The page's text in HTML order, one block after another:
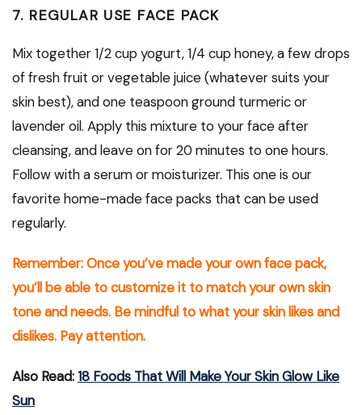
7. REGULAR USE FACE PACK
Mix together 1/2 cup yogurt, 1/4 cup honey, a few drops
of fresh fruit or vegetable juice (whatever suits your
skin best), and one teaspoon ground turmeric or
lavender oil. Apply this mixture to your face after
cleansing, and leave on for 20 minutes to one hours.
Follow with a serum or moisturizer. This one is our
favorite home-made face packs that can be used
regularly.
Remember: Once you’ve made your own face pack,
you’ll be able to customize it to match your own skin
tone and needs. Be mindful to what your skin likes and
dislikes. Pay attention.
Also Read:18 Foods That Will Make Your Skin Glow Like
Sun